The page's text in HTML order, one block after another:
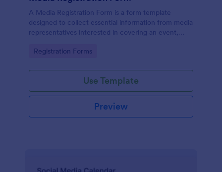
A Media Registration Form is a form template
designed to collect essential information from media
representatives interested in covering an event,
for media coverage.
Go to Category:
Registration Forms
Use Template
Preview